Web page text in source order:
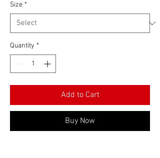
Size *
Quantity *
Add to Cart
Buy Now